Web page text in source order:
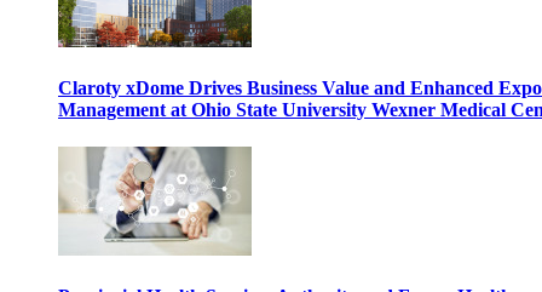
Claroty xDome Drives Business Value and Enhanced
Management at Ohio State University Wexner Medical